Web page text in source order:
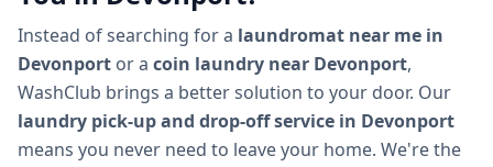
Instead of searching for a laundromat near me in
Devonport or a coin laundry near Devonport,
WashClub brings a better solution to your door. Our
laundry pick-up and drop-off service in Devonport
means you never need to leave your home. We're the